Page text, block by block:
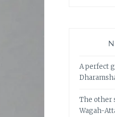
A perfect
The other
Wagah-